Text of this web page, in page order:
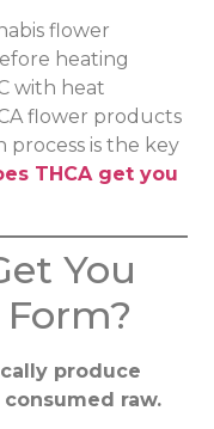
flower
heating
with heat
flower products
process is the key
THCA get you
You
produce
raw.